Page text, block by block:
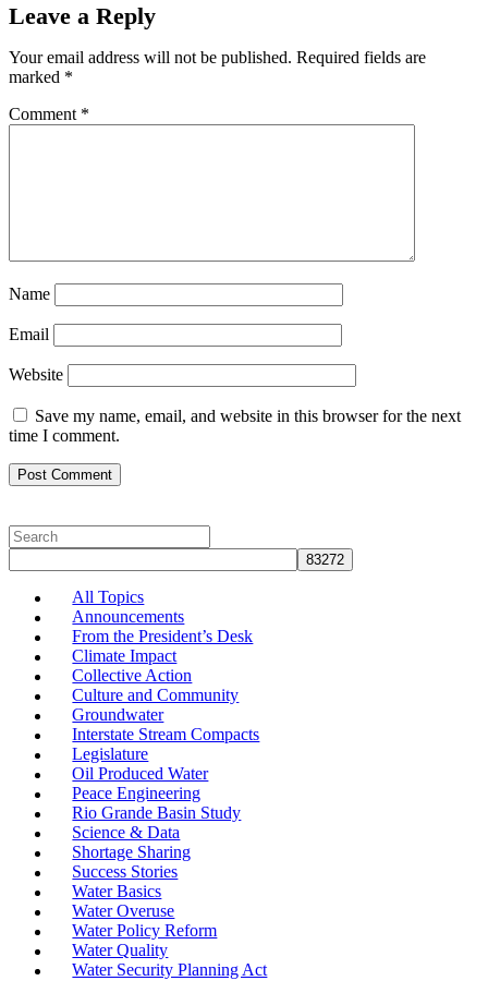
Leave a Reply
Your email address will not be published. Required fields are
marked *
Comment *
Name
Email
Website
Save my name, email, and website in this browser for the next
time I comment.
All Topics
Announcements
From the President’s Desk
Climate Impact
Collective Action
Culture and Community
Groundwater
Interstate Stream Compacts
Legislature
Oil Produced Water
Peace Engineering
Rio Grande Basin Study
Science & Data
Shortage Sharing
Success Stories
Water Basics
Water Overuse
Water Policy Reform
Water Quality
Water Security Planning Act